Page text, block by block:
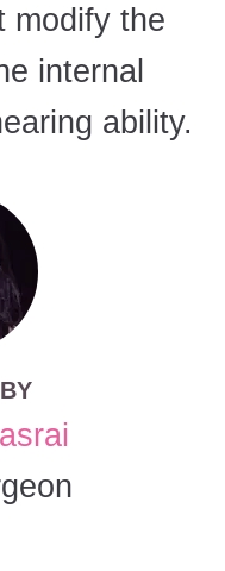
modify the
internal
ability.